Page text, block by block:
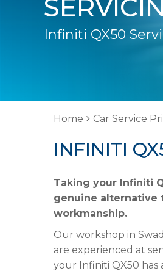
Infiniti QX50
Home Car Service
INFINITI
Taking your Infiniti
genuine alternative
workmanship.
Our workshop in
are experienced at
your Infiniti QX50 has